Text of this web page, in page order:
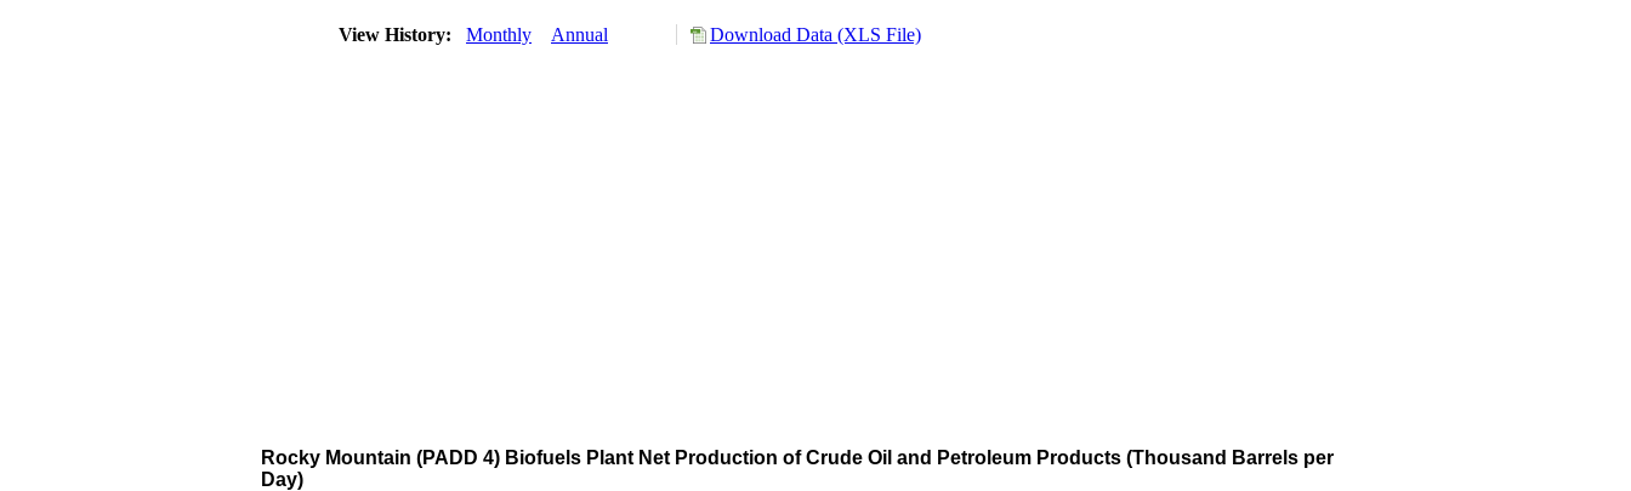
View History: Monthly Annual Download Data (XLS File)
Rocky Mountain (PADD 4) Biofuels Plant Net Production of Crude Oil and Petroleum Products (Thousand Barrels per
Day)